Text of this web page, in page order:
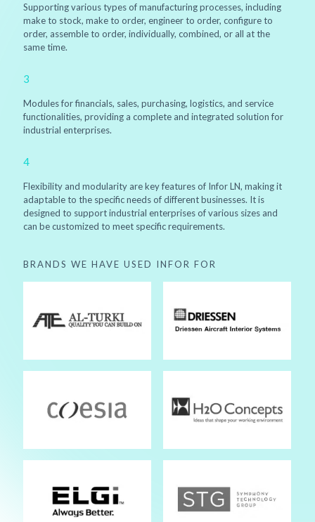
Supporting various types of manufacturing processes, including
make to stock, make to order, engineer to order, configure to
order, assemble to order, individually, combined, or all at the
same time.
3
Modules for financials, sales, purchasing, logistics, and service
functionalities, providing a complete and integrated solution for
industrial enterprises.
4
Flexibility and modularity are key features of Infor LN, making it
adaptable to the specific needs of different businesses. It is
designed to support industrial enterprises of various sizes and
can be customized to meet specific requirements.
BRANDS WE HAVE USED INFOR FOR